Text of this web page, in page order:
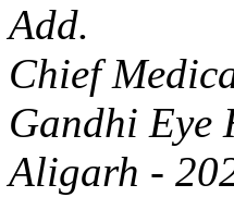
Add.
Chief
Gandhi Eye
Aligarh -